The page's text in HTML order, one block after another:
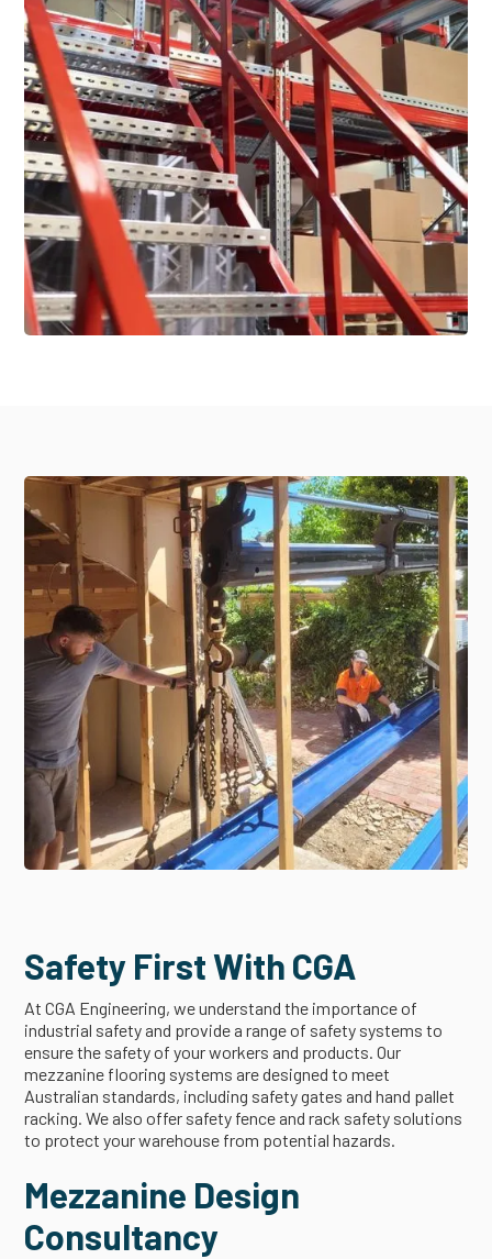
Safety First With CGA
At CGA Engineering, we understand the importance of
industrial safety and provide a range of safety systems to
ensure the safety of your workers and products. Our
mezzanine flooring systems are designed to meet
Australian standards, including safety gates and hand pallet
racking. We also offer safety fence and rack safety solutions
to protect your warehouse from potential hazards.
Mezzanine Design
Consultancy